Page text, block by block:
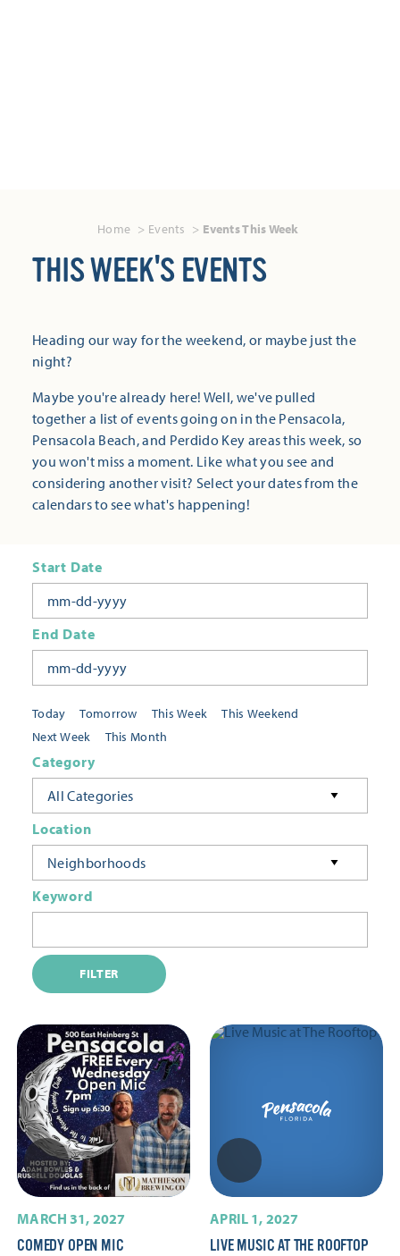
Home Events Events This Week
THIS WEEK'S EVENTS
Heading our way for the weekend, or maybe just the
night?
Maybe you're already here! Well, we've pulled
together a list of events going on in the Pensacola,
Pensacola Beach, and Perdido Key areas this week, so
you won't miss a moment. Like what you see and
considering another visit? Select your dates from the
calendars to see what's happening!
Today Tomorrow This Week
This Weekend
Next Week
This Month
Start Date
End Date
Category
All Categories
Location
Neighborhoods
Keyword
FILTER
MARCH 31, 2027
COMEDY OPEN MIC
APRIL 1, 2027
LIVE MUSIC AT THE ROOFTOP